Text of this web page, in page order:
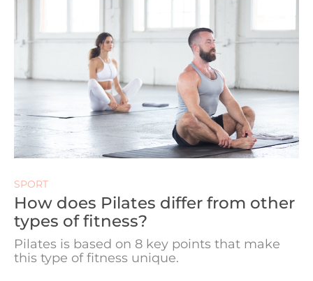
SPORT
How does Pilates differ from other
types of fitness?
Pilates is based on 8 key points that make
this type of fitness unique.